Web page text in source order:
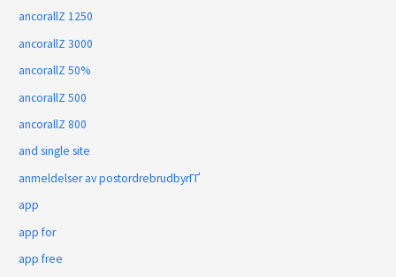
ancorallZ 1250
ancorallZ 3000
ancorallZ 50%
ancorallZ 500
ancorallZ 800
and single site
anmeldelser av postordrebrudbyrГҐ
app
app for
app free